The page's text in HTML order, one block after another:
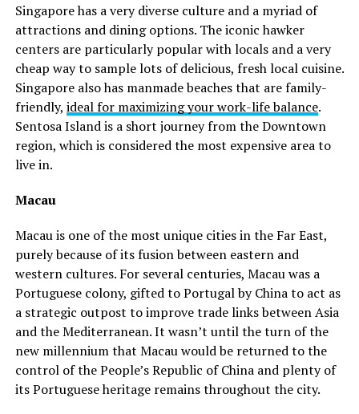
Singapore has a very diverse culture and a myriad of
attractions and dining options. The iconic hawker
centers are particularly popular with locals and a very
cheap way to sample lots of delicious, fresh local cuisine.
Singapore also has manmade beaches that are family-
friendly, ideal for maximizing your work-life balance.
Sentosa Island is a short journey from the Downtown
region, which is considered the most expensive area to
live in.
Macau
Macau is one of the most unique cities in the Far East,
purely because of its fusion between eastern and
western cultures. For several centuries, Macau was a
Portuguese colony, gifted to Portugal by China to act as
a strategic outpost to improve trade links between Asia
and the Mediterranean. It wasn’t until the turn of the
new millennium that Macau would be returned to the
control of the People’s Republic of China and plenty of
its Portuguese heritage remains throughout the city.